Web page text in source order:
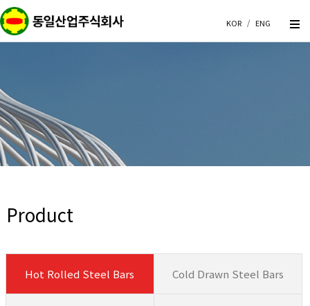
KOR / ENG
Product
Hot Rolled Steel Bars Cold Drawn Steel Bars